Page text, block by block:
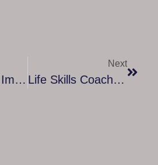
The Role And Impact Of A Mindfulness Expert In Modern Life
Next
Life Skills Coach: Mastering The Art Of Personal And Professional Growth